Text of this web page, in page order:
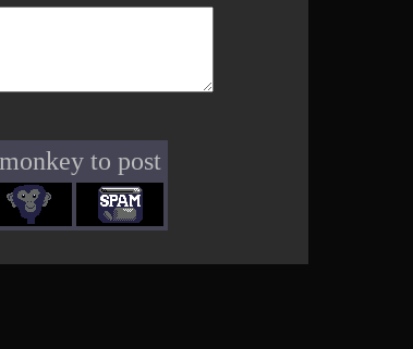
to post